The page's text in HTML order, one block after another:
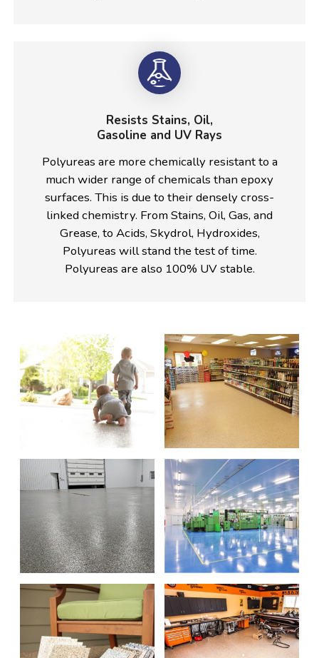
Resists Stains, Oil,
Gasoline and UV Rays
Polyureas are more chemically resistant to a
much wider range of chemicals than epoxy
surfaces. This is due to their densely cross-
linked chemistry. From Stains, Oil, Gas, and
Grease, to Acids, Skydrol, Hydroxides,
Polyureas will stand the test of time.
Polyureas are also 100% UV stable.